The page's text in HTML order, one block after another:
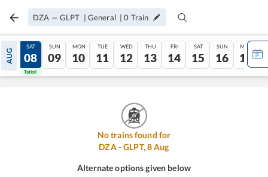
DZA — GLPT | General |0 Train
AUG
07
Tatkal
SAT
08
Tatkal
SUN
09
MON
10
TUE
11
WED
12
THU
13
FRI
14
SAT
15
SUN
16
MON
17
No trains found for
DZA-GLPT,8Aug
Alternate options given below